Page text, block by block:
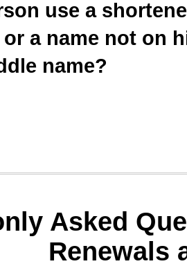
use a
a name not on
name?
Asked
Renewals